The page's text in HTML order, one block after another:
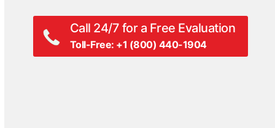
Call 24/7 for a Free Evaluation
Toll-Free: +1 (800) 440-1904